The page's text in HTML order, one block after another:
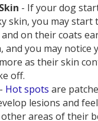
- If your dog
skin, you may start
on their coats
and you may notice
as their skin
off.
- Hot spots are
lesions and
areas of their